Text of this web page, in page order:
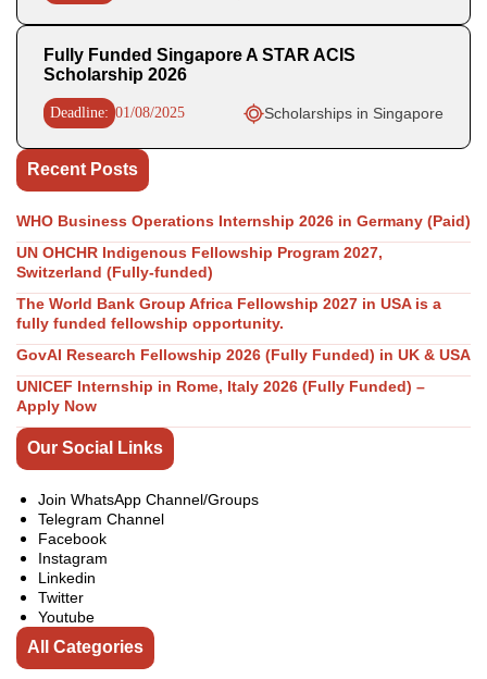
Fully Funded Singapore A STAR ACIS
Scholarship 2026
Deadline: 01/08/2025 Scholarships in Singapore
Recent Posts
WHO Business Operations Internship 2026 in Germany (Paid)
UN OHCHR Indigenous Fellowship Program 2027,
Switzerland (Fully-funded)
The World Bank Group Africa Fellowship 2027 in USA is a
fully funded fellowship opportunity.
GovAI Research Fellowship 2026 (Fully Funded) in UK & USA
UNICEF Internship in Rome, Italy 2026 (Fully Funded) –
Apply Now
Our Social Links
Join WhatsApp Channel/Groups
Telegram Channel
Facebook
Instagram
Linkedin
Twitter
Youtube
All Categories